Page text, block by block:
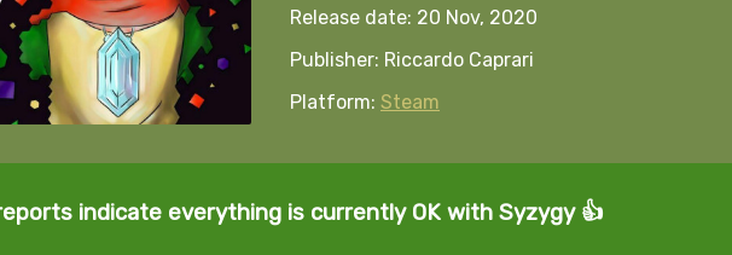
Release date: 20 Nov, 2020
Publisher: Riccardo Caprari
Platform: Steam
indicate everything is currently OK with Syzygy 👍